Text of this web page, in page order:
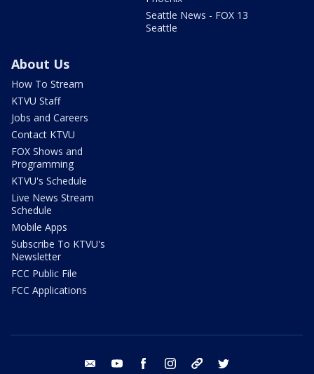
Seattle News - FOX 13
Seattle
About Us
How To Stream
KTVU Staff
Jobs and Careers
Contact KTVU
FOX Shows and
Programming
KTVU's Schedule
Live News Stream
Schedule
Mobile Apps
Subscribe To KTVU's
Newsletter
FCC Public File
FCC Applications
email youtube facebook instagram tik tok